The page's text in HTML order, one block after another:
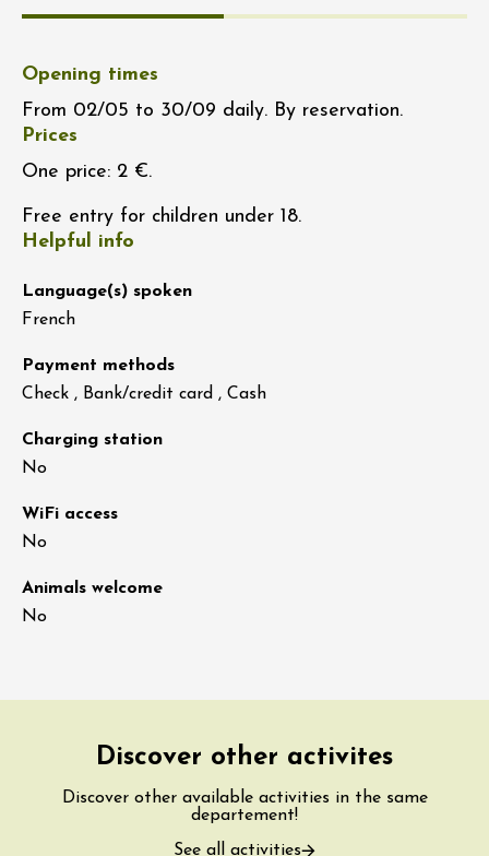
Opening times
From 02/05 to 30/09 daily. By reservation.
Prices
One price: 2 €.
Free entry for children under 18.
Helpful info
Language(s) spoken
French
Payment methods
Check , Bank/credit card , Cash
Charging station
No
WiFi access
No
Animals welcome
No
Discover other activites
Discover other available activities in the same
departement!
See all activities